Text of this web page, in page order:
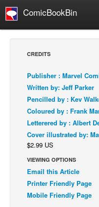
ComicBookBin
Comics Reviews
European Comics
NEWS
Comics News
Press Releases
COLUMNS
Spotlight
Digital Comics
CREDITS
Publisher : Marvel
Written by: Jeff Parker
Pencilled by : Kev
Coloured by : Frank
Letterered by : Albert
Cover illustrated by:
$2.99 US
VIEWING OPTIONS
Email this Article
Printer Friendly Page
Mobile Friendly Page